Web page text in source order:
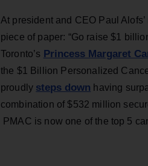
At president and CEO Paul
piece of paper: “Go raise $1
Toronto’s Princess Margaret
the $1 Billion Personalized
proudly steps down having
combination of $532 million
PMAC is now one of the top 5